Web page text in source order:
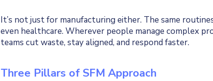
It’s not just for manufacturing either. The same
even healthcare. Wherever people manage complex
teams cut waste, stay aligned, and respond faster.
Three Pillars of SFM Approach